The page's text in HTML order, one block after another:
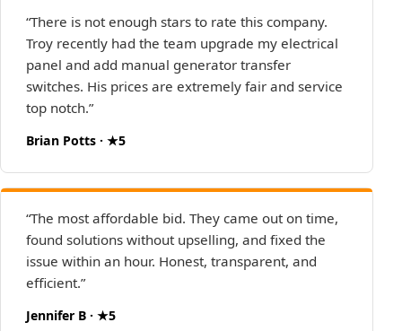
“There is not enough stars to rate this company.
Troy recently had the team upgrade my electrical
panel and add manual generator transfer
switches. His prices are extremely fair and service
top notch.”
Brian Potts · ★5
“The most affordable bid. They came out on time,
found solutions without upselling, and fixed the
issue within an hour. Honest, transparent, and
efficient.”
Jennifer B · ★5